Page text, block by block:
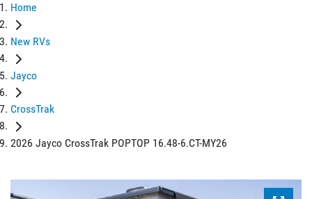
Home
New RVs
Jayco
CrossTrak
2026 Jayco CrossTrak POPTOP 16.48-6.CT-MY26